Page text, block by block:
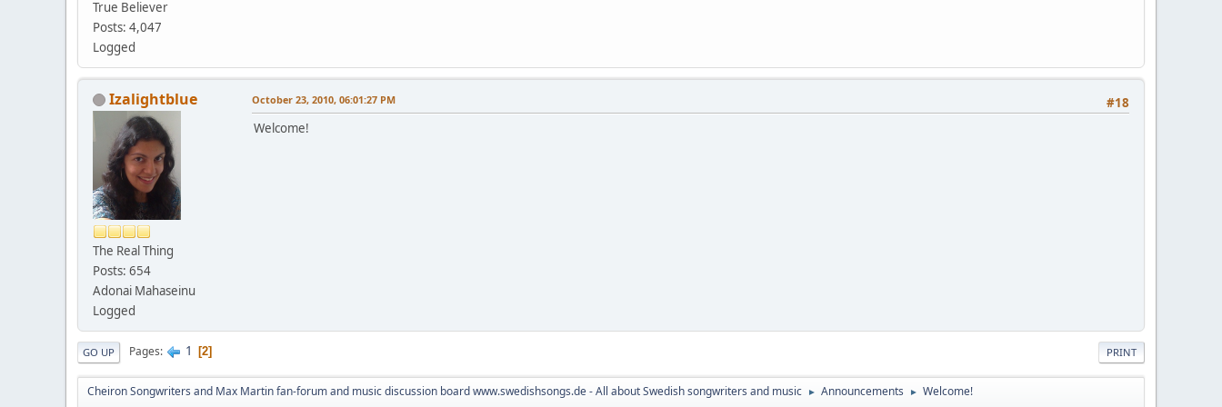
True Believer
Posts: 4,047
Logged
Izalightblue
The Real Thing
Posts: 654
Adonai Mahaseinu
Logged
#18
October 23, 2010, 06:01:27 PM
Welcome!
PRINT
GO UP Pages 1 2
Cheiron Songwriters and Max Martin fan-forum and music discussion board www.swedishsongs.de - All about Swedish songwriters and music ► Announcements ► Welcome!